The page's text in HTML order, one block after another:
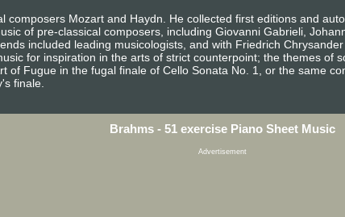
composers Mozart and Haydn. He collected first editions and
of pre-classical composers, including Giovanni Gabrieli,
included leading musicologists, and with Friedrich
for inspiration in the arts of strict counterpoint; the themes of
of Fugue in the fugal finale of Cello Sonata No. 1, or the same
finale.
Brahms - 51 exercise Piano Sheet Music
Advertisement